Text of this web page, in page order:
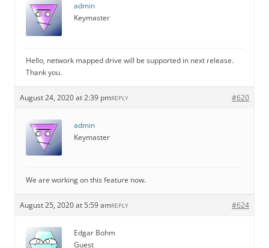
admin
Keymaster
Hello, network mapped drive will be supported in next release.
Thank you.
August 24, 2020 at 2:39 pm #620
REPLY
admin
Keymaster
We are working on this feature now.
August 25, 2020 at 5:59 am #624
REPLY
Edgar Bohm
Guest